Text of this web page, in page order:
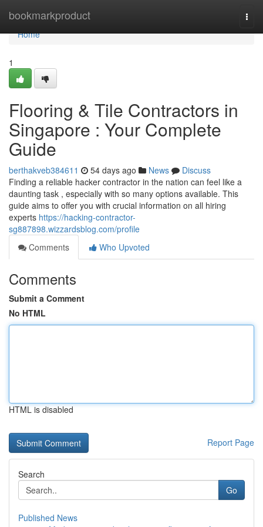
bookmarkproduct
Home
Home
1
Flooring & Tile Contractors in
Singapore : Your Complete
Guide
berthakveb384611 54 days ago News
Discuss
Finding a reliable hacker contractor in the nation can feel like a
daunting task , especially with so many options available. This
guide aims to offer you with crucial information on all hiring
experts https://hacking-contractor-
sg887898.wizzardsblog.com/profile
Comments
Who Upvoted
Comments
Submit a Comment
No HTML
HTML is disabled
Report Page
Search
Go
Published News